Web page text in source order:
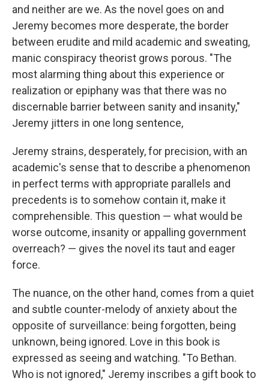
and neither are we. As the novel goes on and
Jeremy becomes more desperate, the border
between erudite and mild academic and sweating,
manic conspiracy theorist grows porous. "The
most alarming thing about this experience or
realization or epiphany was that there was no
discernable barrier between sanity and insanity,"
Jeremy jitters in one long sentence,
Jeremy strains, desperately, for precision, with an
academic's sense that to describe a phenomenon
in perfect terms with appropriate parallels and
precedents is to somehow contain it, make it
comprehensible. This question — what would be
worse outcome, insanity or appalling government
overreach? — gives the novel its taut and eager
force.
The nuance, on the other hand, comes from a quiet
and subtle counter-melody of anxiety about the
opposite of surveillance: being forgotten, being
unknown, being ignored. Love in this book is
expressed as seeing and watching. "To Bethan.
Who is not ignored," Jeremy inscribes a gift book to